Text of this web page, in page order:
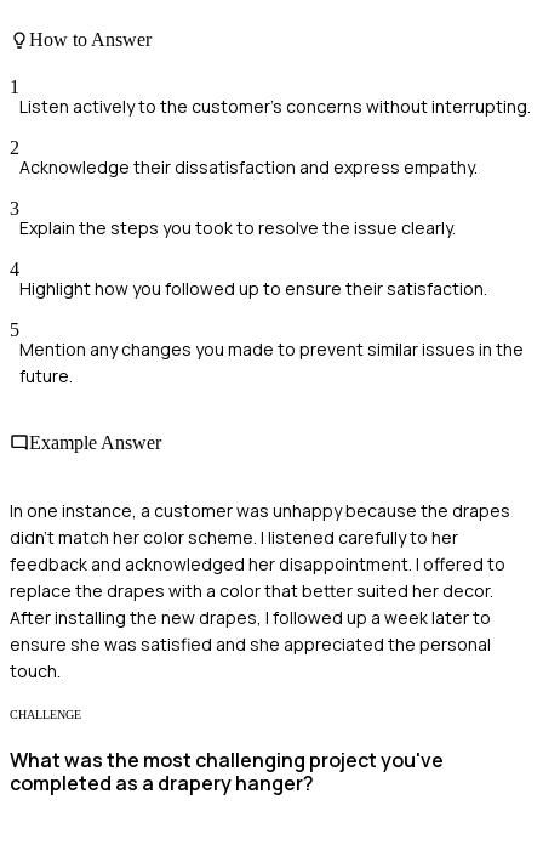
How to Answer
1
Listen actively to the customer's concerns without interrupting.
2
Acknowledge their dissatisfaction and express empathy.
3
Explain the steps you took to resolve the issue clearly.
4
Highlight how you followed up to ensure their satisfaction.
5
Mention any changes you made to prevent similar issues in the
future.
Example Answer
In one instance, a customer was unhappy because the drapes
didn't match her color scheme. I listened carefully to her
feedback and acknowledged her disappointment. I offered to
replace the drapes with a color that better suited her decor.
After installing the new drapes, I followed up a week later to
ensure she was satisfied and she appreciated the personal
touch.
CHALLENGE
What was the most challenging project you've
completed as a drapery hanger?